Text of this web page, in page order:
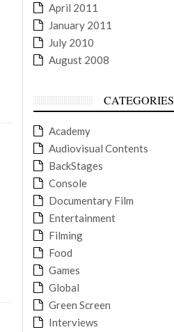
April 2011
January 2011
July 2010
August 2008
CATEGORIES
Academy
Audiovisual Contents
BackStages
Console
Documentary Film
Entertainment
Filming
Food
Games
Global
Green Screen
Interviews